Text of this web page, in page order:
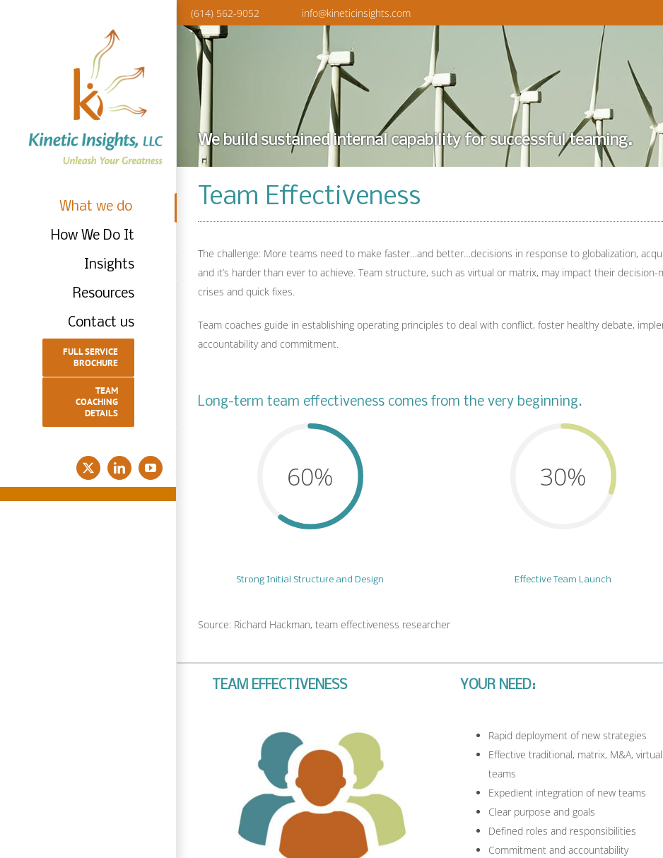
What we do
How We Do It
Insights
Resources
Contact us
FULL SERVICE
BROCHURE
TEAM
COACHING
DETAILS
X LinkedInYouTube
(614) 562-9052 info@kineticinsights.com
We build sustained internal capability for successful teaming.
Team Effectiveness
The challenge: More teams need to make faster…and better…decisions in response to globalization,
and it’s harder than ever to achieve. Team structure, such as virtual or matrix, may impact their
crises and quick fixes.
Team coaches guide in establishing operating principles to deal with conflict, foster healthy debate,
accountability and commitment.
Long-term team effectiveness comes from the very beginning.
60%
Strong Initial Structure and Design
30%
Effective Team Launch
Source: Richard Hackman, team effectiveness researcher
TEAM EFFECTIVENESS YOUR NEED:
Rapid deployment of new strategies
Effective traditional, matrix, M&A, virtual
teams
Expedient integration of new teams
Clear purpose and goals
Defined roles and responsibilities
Commitment and accountability